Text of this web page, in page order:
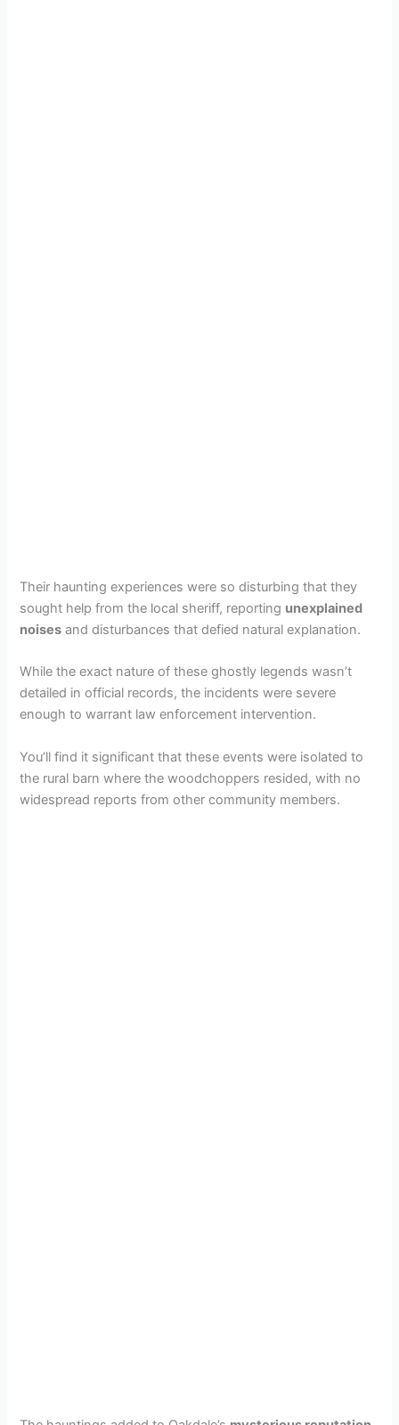
Their haunting experiences were so disturbing that they
sought help from the local sheriff, reporting unexplained
noises and disturbances that defied natural explanation.
While the exact nature of these ghostly legends wasn’t
detailed in official records, the incidents were severe
enough to warrant law enforcement intervention.
You’ll find it significant that these events were isolated to
the rural barn where the woodchoppers resided, with no
widespread reports from other community members.